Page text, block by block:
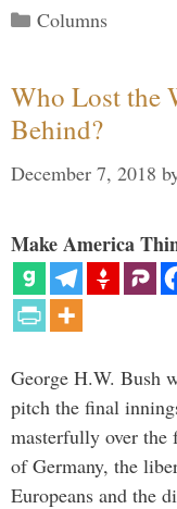
Categories
Columns
Who Lost the
Behind?
December 7, 2018
Make America
George H.W. Bush
pitch the final
masterfully over
of Germany, the
Europeans and the